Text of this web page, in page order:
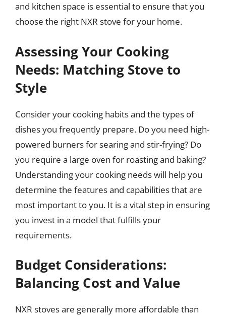
and kitchen space is essential to ensure that you
choose the right NXR stove for your home.
Assessing Your Cooking
Needs: Matching Stove to
Style
Consider your cooking habits and the types of
dishes you frequently prepare. Do you need high-
powered burners for searing and stir-frying? Do
you require a large oven for roasting and baking?
Understanding your cooking needs will help you
determine the features and capabilities that are
most important to you. It is a vital step in ensuring
you invest in a model that fulfills your
requirements.
Budget Considerations:
Balancing Cost and Value
NXR stoves are generally more affordable than